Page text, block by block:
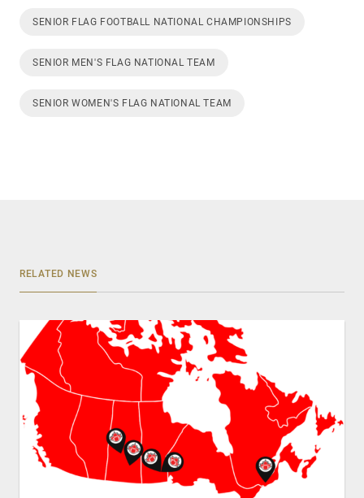
SENIOR FLAG FOOTBALL NATIONAL CHAMPIONSHIPS
SENIOR MEN'S FLAG NATIONAL TEAM
SENIOR WOMEN'S FLAG NATIONAL TEAM
RELATED NEWS